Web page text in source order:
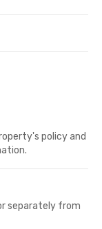
policy and
separately from